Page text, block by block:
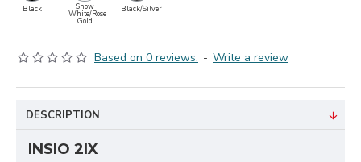
Based on 0 reviews. - Write a review
Black Snow
White/Rose
Gold
Black/Silver
DESCRIPTION
INSIO 2IX